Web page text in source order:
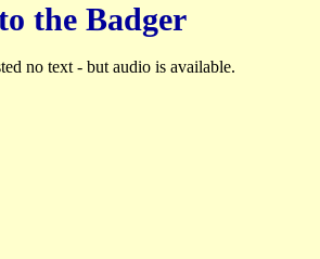
the Badger
no text - but audio is available.